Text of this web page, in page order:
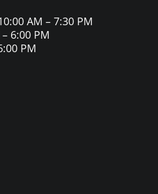
AM – 7:30 PM
6:00 PM
PM